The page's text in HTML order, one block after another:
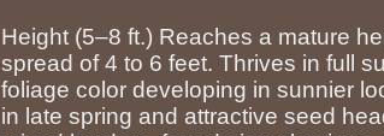
Height (5–8 ft.) Reaches a mature
spread of 4 to 6 feet. Thrives in full
foliage color developing in sunnier
in late spring and attractive seed